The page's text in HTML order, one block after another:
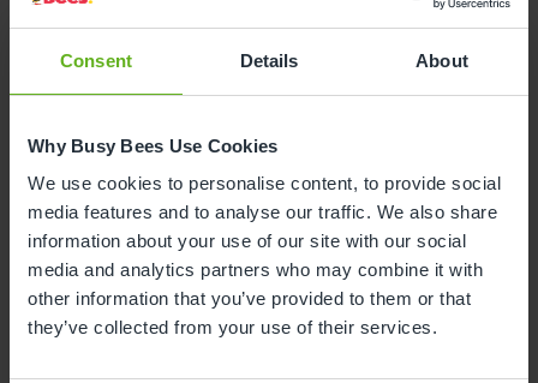
Consent Details About
Why Busy Bees Use Cookies
We use cookies to personalise content, to provide social
media features and to analyse our traffic. We also share
information about your use of our site with our social
media and analytics partners who may combine it with
other information that you’ve provided to them or that
they’ve collected from your use of their services.
August2026
Mon Tue Wed Thu
3 4 5 6 7 8 9
10 11 12 13 14 15 16
17 18 19 20 21 22 23